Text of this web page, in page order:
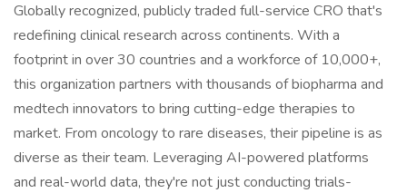
Globally recognized, publicly traded full-service CRO that's
redefining clinical research across continents. With a
footprint in over 30 countries and a workforce of 10,000+,
this organization partners with thousands of biopharma and
medtech innovators to bring cutting-edge therapies to
market. From oncology to rare diseases, their pipeline is as
diverse as their team. Leveraging AI-powered platforms
and real-world data, they're not just conducting trials-